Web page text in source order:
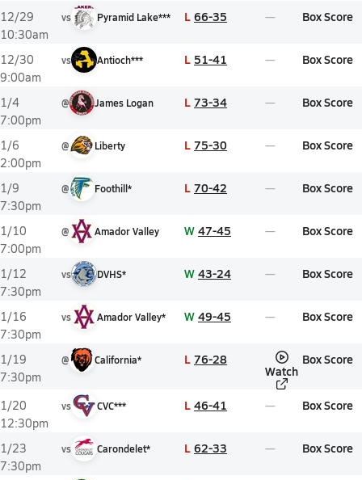
12/29
10:30am
vs Pyramid Lake*** L 66-35 Box Score
12/30
9:00am
vs Antioch*** L 51-41 Box Score
1/4
7:00pm
@ James Logan L 73-34 Box Score
1/6
2:00pm
@ Liberty L 75-30 Box Score
1/9
7:30pm
@ Foothill* L 70-42 Box Score
1/10
7:00pm
@ Amador Valley W 47-45 Box Score
1/12
7:30pm
vs DVHS* W 43-24 Box Score
1/16
7:30pm
vs Amador Valley* W 49-45 Box Score
1/19
7:30pm
@ California* L 76-28
Watch
Box Score
1/20
12:30pm
vs CVC*** L 46-41 Box Score
1/23
7:30pm
vs Carondelet* L 62-33 Box Score